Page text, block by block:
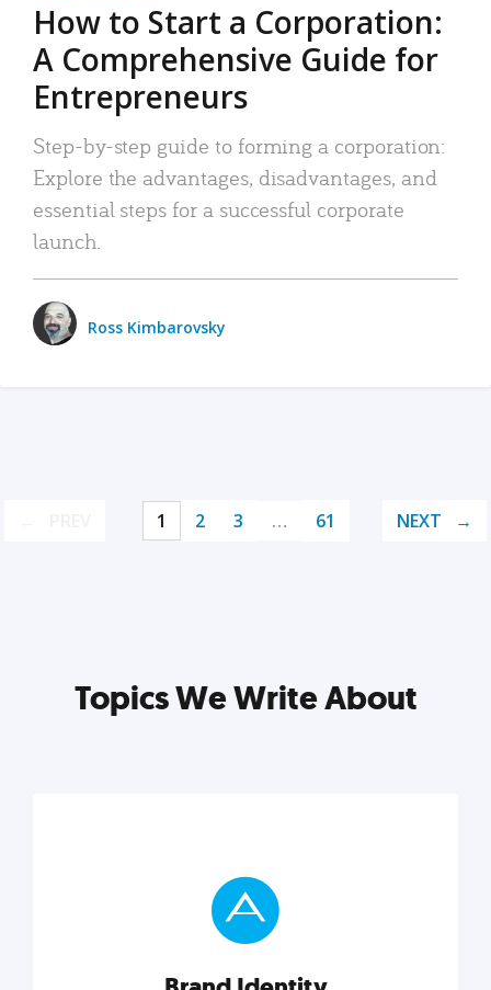
How to Start a Corporation:
A Comprehensive Guide for
Entrepreneurs
Step-by-step guide to forming a corporation:
Explore the advantages, disadvantages, and
essential steps for a successful corporate
launch.
Ross Kimbarovsky
1 2 3 … 61 NEXT
Topics We Write About